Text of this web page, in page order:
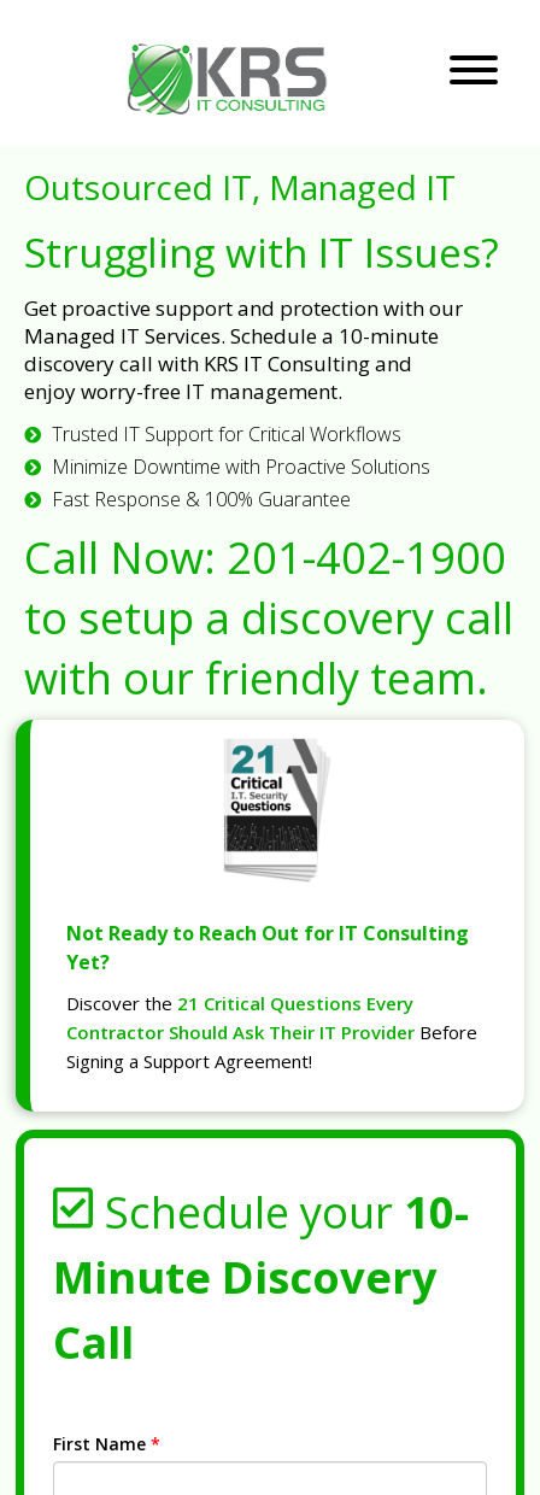
Outsourced IT, Managed IT
Struggling with IT Issues?
Get proactive support and protection with our
Managed IT Services. Schedule a 10-minute
discovery call with KRS IT Consulting and
enjoy worry-free IT management.
Trusted IT Support for Critical Workflows
Minimize Downtime with Proactive Solutions
Fast Response & 100% Guarantee
Call Now: 201-402-1900
to setup a discovery call
with our friendly team.
Not Ready to Reach Out for IT Consulting
Yet?
Discover the 21 Critical Questions Every
Contractor Should Ask Their IT Provider Before
Signing a Support Agreement!
Schedule your 10-
Minute Discovery
Call
First Name *